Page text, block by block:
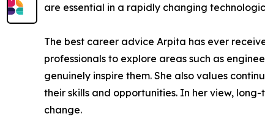
are essential in a rapidly changing
The best career advice Arpita has ever
professionals to explore areas such as
genuinely inspire them. She also values
their skills and opportunities. In her view,
change.